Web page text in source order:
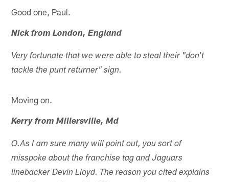
Good one, Paul.
Nick from London, England
Very fortunate that we were able to steal their "don't
tackle the punt returner" sign.
Moving on.
Kerry from Millersville, Md
O.As I am sure many will point out, you sort of
misspoke about the franchise tag and Jaguars
linebacker Devin Lloyd. The reason you cited explains